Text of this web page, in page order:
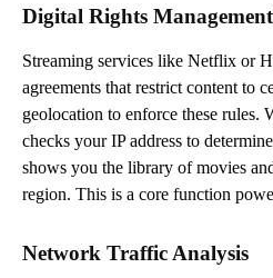
Digital Rights
Streaming services like Netflix or
agreements that restrict content to
geolocation to enforce these rules.
checks your IP address to
shows you the library of movies
region. This is a core function
Network Traffic Analysis